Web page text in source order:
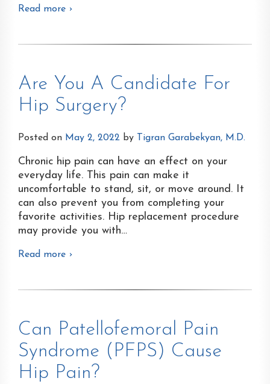
Read more ›
Are You A Candidate For
Hip Surgery?
Posted on May 2, 2022 by Tigran Garabekyan, M.D.
Chronic hip pain can have an effect on your
everyday life. This pain can make it
uncomfortable to stand, sit, or move around. It
can also prevent you from completing your
favorite activities. Hip replacement procedure
may provide you with…
Read more ›
Can Patellofemoral Pain
Syndrome (PFPS) Cause
Hip Pain?